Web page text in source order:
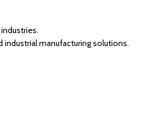
industrial manufacturing solutions.